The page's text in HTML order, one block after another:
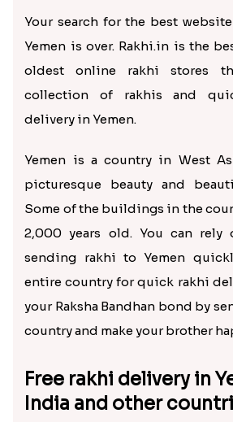
Your search for the best
Yemen is over. Rakhi.in is the
oldest online rakhi stores
collection of rakhis and
delivery in Yemen.
Yemen is a country in West
picturesque beauty and
Some of the buildings in the
2,000 years old. You can
sending rakhi to Yemen
entire country for quick rakhi
your Raksha Bandhan bond by
country and make your brother
Free rakhi delivery in
India and other